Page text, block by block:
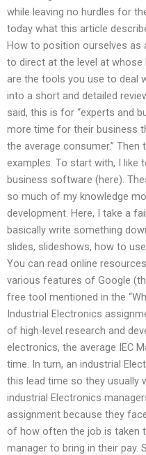
while leaving no hurdles for
today what this article
How to position ourselves as
to direct at the level at
are the tools you use to deal
into a short and detailed
said, this is for “experts and
more time for their business
the average consumer.”
examples. To start with, I like
business software (here).
so much of my knowledge
development. Here, I take a
basically write something
slides, slideshows, how to use
You can read online
various features of Google
free tool mentioned in the
Industrial Electronics
of high-level research and
electronics, the average IEC
time. In turn, an industrial
this lead time so they usually
industrial Electronics
assignment because they
of how often the job is taken
manager to bring in their pay.